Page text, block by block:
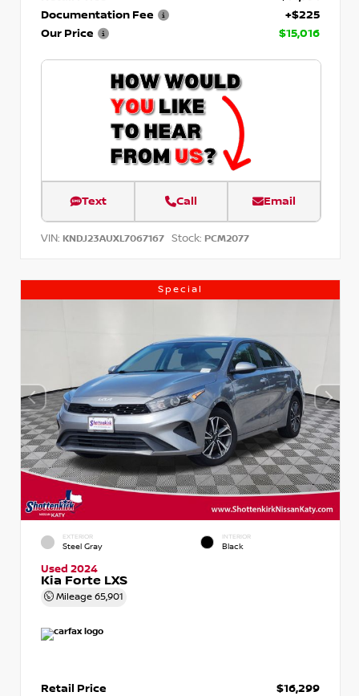
Documentation Fee
+$225
Our Price
$15,016
Text Call Email
VIN: KNDJ23AUXL7067167 Stock: PCM2077
Special
EXTERIOR
Steel Gray
INTERIOR
Black
Used 2024
Kia Forte LXS
Mileage 65,901
Retail Price
$16,299